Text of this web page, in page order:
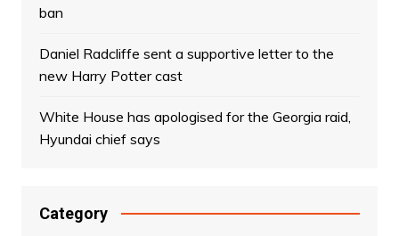
ban
Daniel Radcliffe sent a supportive letter to the
new Harry Potter cast
White House has apologised for the Georgia raid,
Hyundai chief says
Category